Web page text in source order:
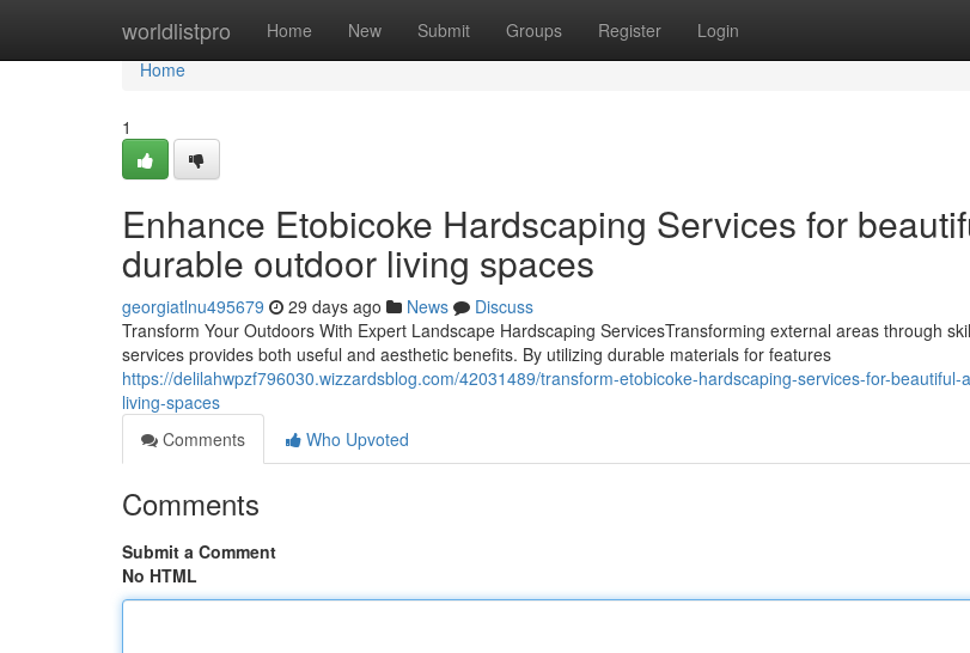
worldlistpro Home New Submit Groups Register Login
Home
Home
1
Enhance Etobicoke Hardscaping Services for
durable outdoor living spaces
georgiatlnu495679 29 days ago News
Discuss
Transform Your Outdoors With Expert Landscape Hardscaping ServicesTransforming external areas through
services provides both useful and aesthetic benefits. By utilizing durable materials for features
https://delilahwpzf796030.wizzardsblog.com/42031489/transform-etobicoke-hardscaping-services-for-beautiful-
living-spaces
Comments
Who Upvoted
Comments
Submit a Comment
No HTML